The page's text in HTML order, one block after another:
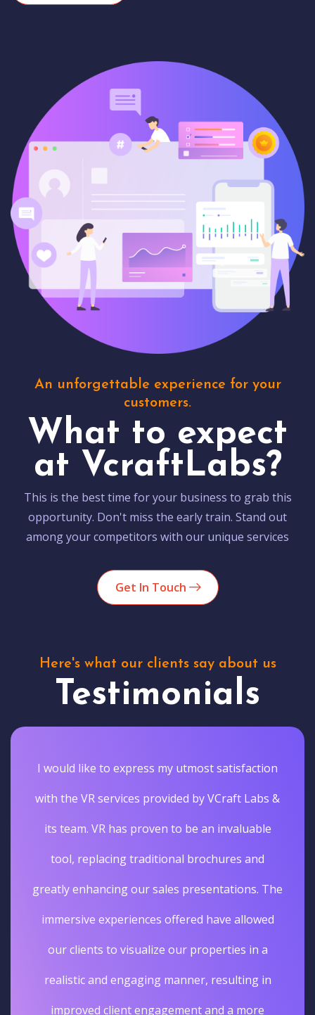
An unforgettable experience for your
customers.
What to expect
at VcraftLabs?
This is the best time for your business to grab this
opportunity. Don't miss the early train. Stand out
among your competitors with our unique services
Get In Touch
Here's what our clients say about us
Testimonials
I would like to express my utmost satisfaction
with the VR services provided by VCraft Labs &
its team. VR has proven to be an invaluable
tool, replacing traditional brochures and
greatly enhancing our sales presentations. The
immersive experiences offered have allowed
our clients to visualize our properties in a
realistic and engaging manner, resulting in
improved client engagement and a more